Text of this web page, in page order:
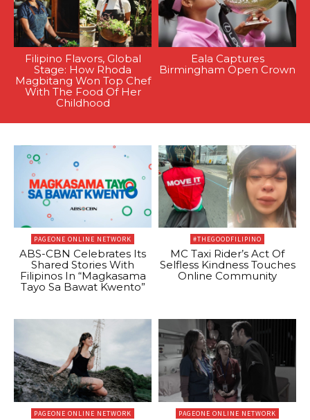
Filipino Flavors, Global
Stage: How Rhoda
Magbitang Won Top Chef
With The Food Of Her
Childhood
Eala Captures
Birmingham Open Crown
PAGEONE ONLINE NETWORK
ABS-CBN Celebrates Its
Shared Stories With
Filipinos In “Magkasama
Tayo Sa Bawat Kwento”
#THEGOODFILIPINO
MC Taxi Rider’s Act Of
Selfless Kindness Touches
Online Community
PAGEONE ONLINE NETWORK PAGEONE ONLINE NETWORK